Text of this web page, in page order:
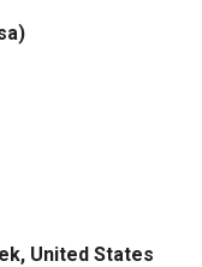
United States